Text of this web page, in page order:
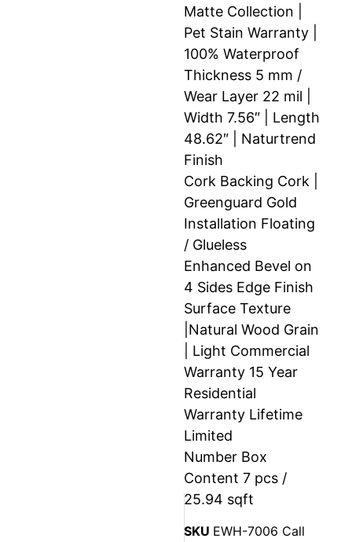
Matte Collection |
Pet Stain Warranty |
100% Waterproof
Thickness 5 mm /
Wear Layer 22 mil |
Width 7.56″ | Length
48.62″ | Naturtrend
Finish
Cork Backing Cork |
Greenguard Gold
Installation Floating
/ Glueless
Enhanced Bevel on
4 Sides Edge Finish
Surface Texture
|Natural Wood Grain
| Light Commercial
Warranty 15 Year
Residential
Warranty Lifetime
Limited
Number Box
Content 7 pcs /
25.94 sqft
SKU EWH-7006 Call